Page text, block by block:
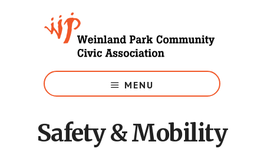
Weinland
Park
MENU
Safety & Mobility